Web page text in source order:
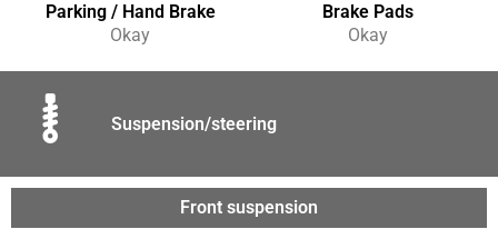
Parking / Hand Brake
Okay
Brake Pads
Okay
Suspension/steering
Front suspension